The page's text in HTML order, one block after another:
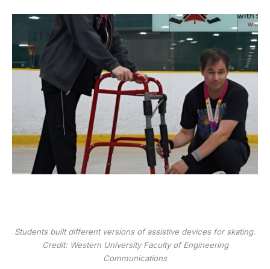
Students built different versions of assistive devices for skating.
Credit: Western University Faculty of Engineering
Communications